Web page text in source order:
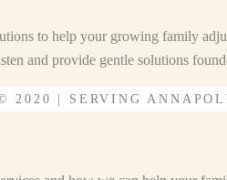
to help your growing family
and provide gentle solutions
2020 | SERVING